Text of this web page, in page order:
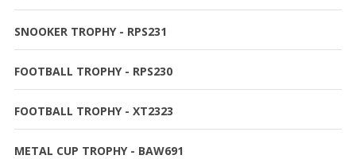
SNOOKER TROPHY - RPS231
FOOTBALL TROPHY - RPS230
FOOTBALL TROPHY - XT2323
METAL CUP TROPHY - BAW691